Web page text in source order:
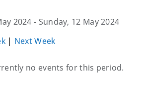
2024 - Sunday, 12 May 2024
| Next Week
no events for this period.